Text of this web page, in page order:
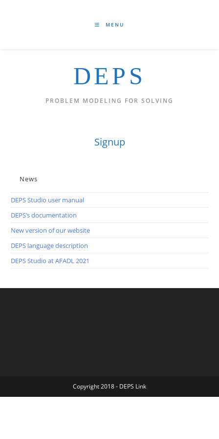
MENU
DEPS
PROBLEM MODELING FOR SOLVING
Signup
News
DEPS Studio user manual
DEPS’s documentation
New version of our website
DEPS language description
DEPS Studio at AFADL 2021
Copyright 2018 - DEPS Link